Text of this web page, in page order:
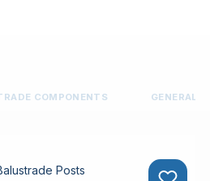
COMPONENTS GENERAL
Posts